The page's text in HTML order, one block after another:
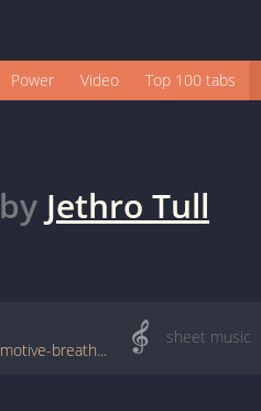
Power Video Top 100 tabs
by Jethro Tull
www.jellynote.com/sheet-music-tabs/jethro-tull/locomotive-breath-midi/589101830d0b182db7aa96fa
sheet music